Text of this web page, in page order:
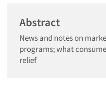
Abstract
News and notes on
programs; what
relief